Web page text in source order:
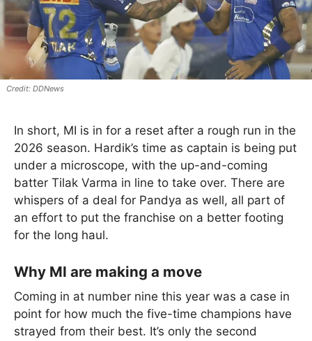
DDNews
In short, MI is in for a reset after a rough run in the
2026 season. Hardik’s time as captain is being put
under a microscope, with the up-and-coming
batter Tilak Varma in line to take over. There are
whispers of a deal for Pandya as well, all part of
an effort to put the franchise on a better footing
for the long haul.
Why MI are making a move
Coming in at number nine this year was a case in
point for how much the five-time champions have
strayed from their best. It’s only the second